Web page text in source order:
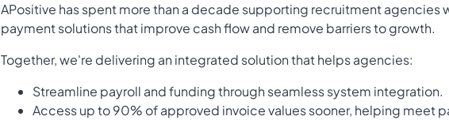
APositive has spent more than a decade supporting recruitment agencies
payment solutions that improve cash flow and remove barriers to growth.
Together, we're delivering an integrated solution that helps agencies:
Streamline payroll and funding through seamless system integration.
Access up to 90% of approved invoice values sooner, helping meet